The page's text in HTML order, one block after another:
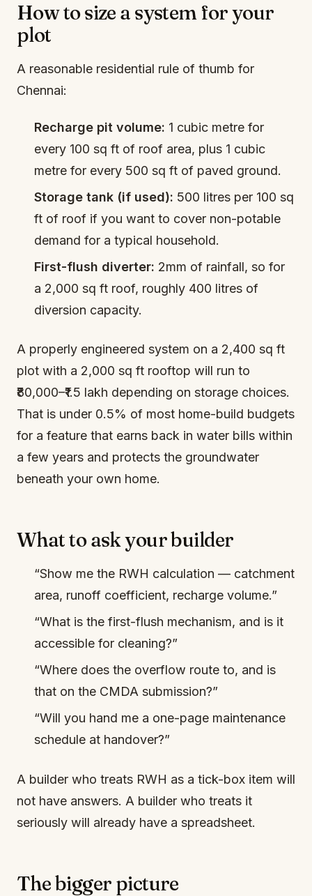
How to size a system for your
plot
A reasonable residential rule of thumb for
Chennai:
Recharge pit volume: 1 cubic metre for
every 100 sq ft of roof area, plus 1 cubic
metre for every 500 sq ft of paved ground.
Storage tank (if used): 500 litres per 100 sq
ft of roof if you want to cover non-potable
demand for a typical household.
First-flush diverter: 2mm of rainfall, so for
a 2,000 sq ft roof, roughly 400 litres of
diversion capacity.
A properly engineered system on a 2,400 sq ft
plot with a 2,000 sq ft rooftop will run to
₹80,000–₹1.5 lakh depending on storage choices.
That is under 0.5% of most home-build budgets
for a feature that earns back in water bills within
a few years and protects the groundwater
beneath your own home.
What to ask your builder
“Show me the RWH calculation — catchment
area, runoff coefficient, recharge volume.”
“What is the first-flush mechanism, and is it
accessible for cleaning?”
“Where does the overflow route to, and is
that on the CMDA submission?”
“Will you hand me a one-page maintenance
schedule at handover?”
A builder who treats RWH as a tick-box item will
not have answers. A builder who treats it
seriously will already have a spreadsheet.
The bigger picture